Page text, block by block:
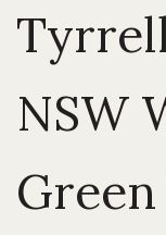
NSW